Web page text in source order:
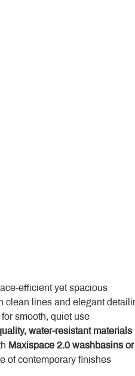
efficient yet spacious
clean lines and elegant
for smooth, quiet use
water-resistant materials
Maxispace 2.0 washbasins
of contemporary finishes